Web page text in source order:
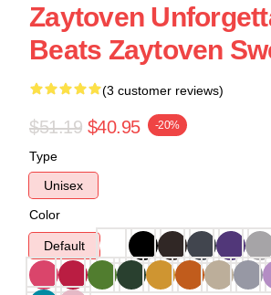
Zaytoven
Beats Zaytoven
(3 customer reviews)
$51.19 $40.95 -20%
Type
Unisex
Color
Default